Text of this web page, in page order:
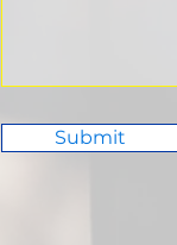
Submit